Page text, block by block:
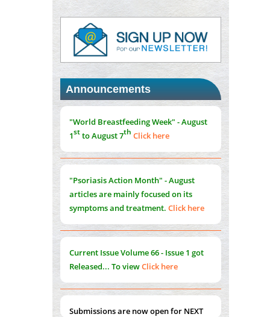
Personalized Immunotherapy- An
Evaluation Module
PMID:37817882
Immunomodulatory Strategies for Spinal
Cord Injury
PMID:
Norm
PMID:38883319
Extreme Few-View Tomography without
Training Data
PMID: 38883320
PMID:35392255
Management (PAM) to Combat the Global
Opioid Crisis
PMID:30370423
Announcements
"World Breastfeeding Week" - August
1stto August 7th Click here
"Psoriasis Action Month" - August
articles are mainly focused on its
symptoms and treatment. Click here
Current IssueVolume 66 - Issue 1 got
Released... To viewClick here
Submissions are now open for NEXT